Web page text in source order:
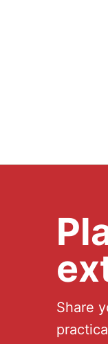
Share